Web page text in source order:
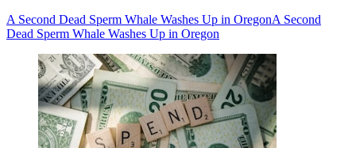
A Second Dead Sperm Whale Washes Up in OregonA Second
Dead Sperm Whale Washes Up in Oregon